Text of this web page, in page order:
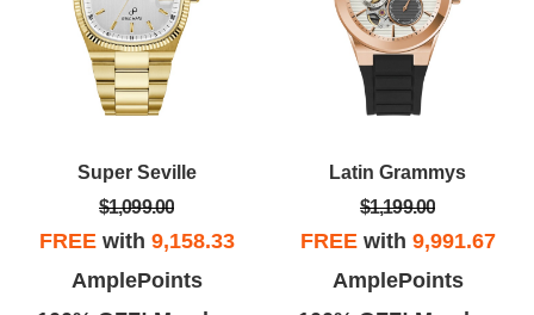
Super Seville
$1,099.00
FREEwith 9,158.33
AmplePoints
Latin Grammys
$1,199.00
FREEwith 9,991.67
AmplePoints